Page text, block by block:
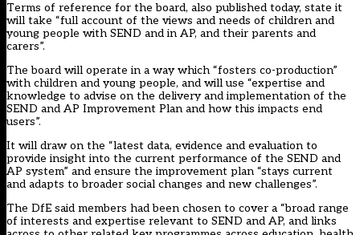
Terms of reference for the board, also published today, state it
will take “full account of the views and needs of children and
young people with SEND and in AP, and their parents and
carers”.
The board will operate in a way which “fosters co-production”
with children and young people, and will use “expertise and
knowledge to advise on the delivery and implementation of the
SEND and AP Improvement Plan and how this impacts end
users”.
It will draw on the “latest data, evidence and evaluation to
provide insight into the current performance of the SEND and
AP system” and ensure the improvement plan “stays current
and adapts to broader social changes and new challenges”.
The DfE said members had been chosen to cover a “broad range
of interests and expertise relevant to SEND and AP, and links